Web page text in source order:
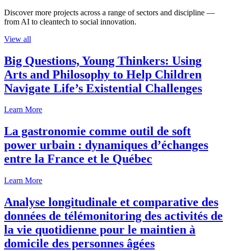
Discover more projects across a range of sectors and discipline —
from AI to cleantech to social innovation.
View all
Big Questions, Young Thinkers: Using
Arts and Philosophy to Help Children
Navigate Life’s Existential Challenges
Learn More
La gastronomie comme outil de soft
power urbain : dynamiques d’échanges
entre la France et le Québec
Learn More
Analyse longitudinale et comparative des
données de télémonitoring des activités de
la vie quotidienne pour le maintien à
domicile des personnes âgées